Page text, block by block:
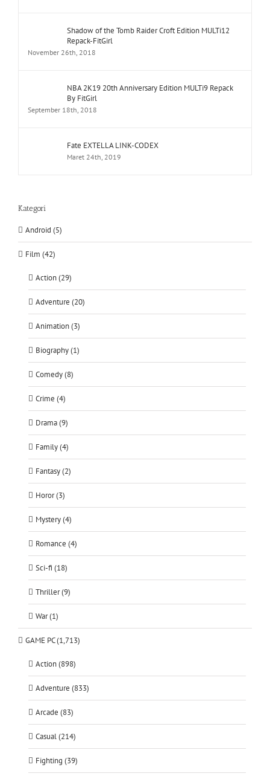
Shadow of the Tomb Raider Croft Edition MULTi12
Repack-FitGirl
November 26th, 2018
NBA 2K19 20th Anniversary Edition MULTi9 Repack
By FitGirl
September 18th, 2018
Fate EXTELLA LINK-CODEX
Maret 24th, 2019
Kategori
Android (5)
Film (42)
Action (29)
Adventure (20)
Animation (3)
Biography (1)
Comedy (8)
Crime (4)
Drama (9)
Family (4)
Fantasy (2)
Horor (3)
Mystery (4)
Romance (4)
Sci-fi (18)
Thriller (9)
War (1)
GAME PC (1,713)
Action (898)
Adventure (833)
Arcade (83)
Casual (214)
Fighting (39)